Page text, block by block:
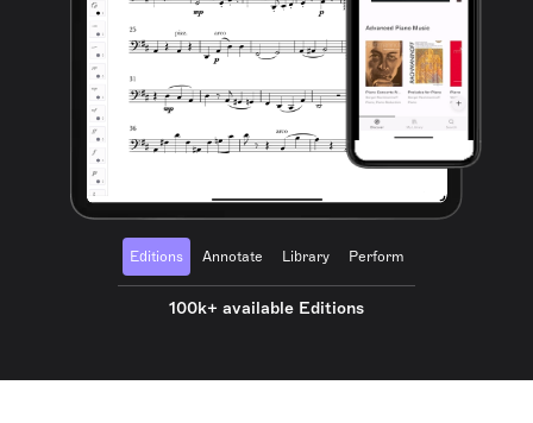
Editions Annotate Library Perform
100k+ available Editions